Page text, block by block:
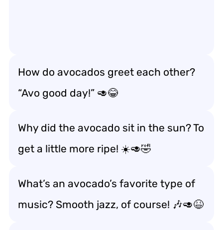
How do avocados greet each other?
“Avo good day!” 🥑😂
Why did the avocado sit in the sun? To
get a little more ripe! ☀️🥑🤣
What’s an avocado’s favorite type of
music? Smooth jazz, of course! 🎶🥑😆